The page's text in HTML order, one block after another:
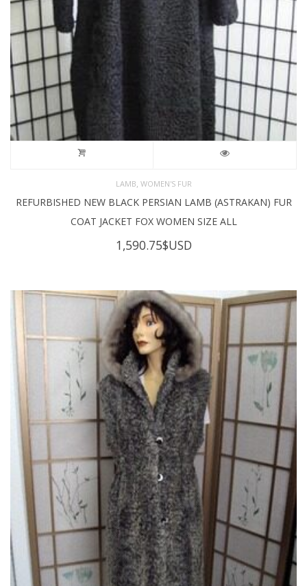
LAMB WOMEN'S FUR
REFURBISHED NEW BLACK PERSIAN LAMB (ASTRAKAN) FUR
COAT JACKET FOX WOMEN SIZE ALL
1,590.75$USD